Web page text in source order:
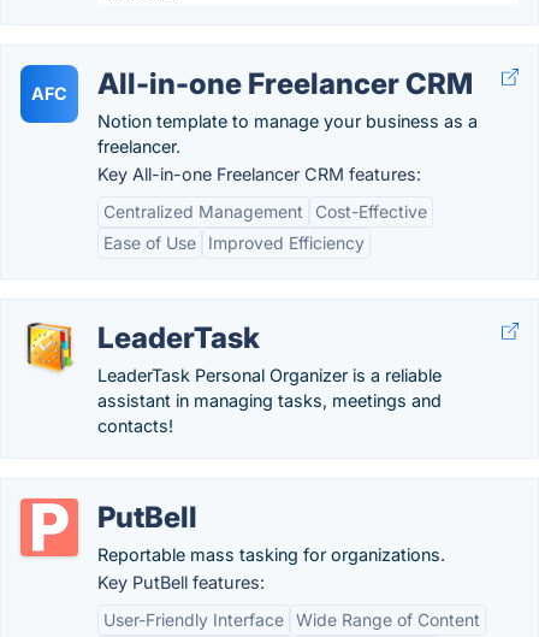
AFC All-in-one Freelancer CRM
Notion template to manage your business as a
freelancer.
Key All-in-one Freelancer CRM features:
Centralized Management
Cost-Effective
Ease of Use
Improved Efficiency
LeaderTask
LeaderTask Personal Organizer is a reliable
assistant in managing tasks, meetings and
contacts!
PutBell
Reportable mass tasking for organizations.
Key PutBell features:
User-Friendly Interface Wide Range of Content